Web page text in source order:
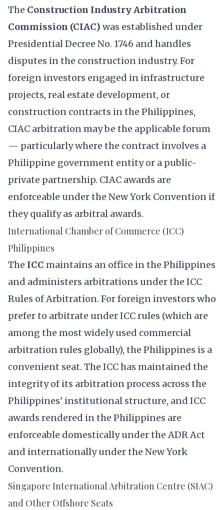
The Construction Industry Arbitration
Commission (CIAC) was established under
Presidential Decree No. 1746 and handles
disputes in the construction industry. For
foreign investors engaged in infrastructure
projects, real estate development, or
construction contracts in the Philippines,
CIAC arbitration may be the applicable forum
— particularly where the contract involves a
Philippine government entity or a public-
private partnership. CIAC awards are
enforceable under the New York Convention if
they qualify as arbitral awards.
International Chamber of Commerce (ICC)
Philippines
The ICC maintains an office in the Philippines
and administers arbitrations under the ICC
Rules of Arbitration. For foreign investors who
prefer to arbitrate under ICC rules (which are
among the most widely used commercial
arbitration rules globally), the Philippines is a
convenient seat. The ICC has maintained the
integrity of its arbitration process across the
Philippines' institutional structure, and ICC
awards rendered in the Philippines are
enforceable domestically under the ADR Act
and internationally under the New York
Convention.
Singapore International Arbitration Centre (SIAC)
and Other Offshore Seats